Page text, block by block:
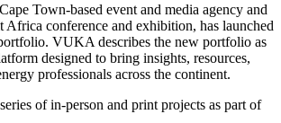
Town-based event and media agency and
Africa conference and exhibition, has launched
VUKA describes the new portfolio as
designed to bring insights, resources,
professionals across the continent.
of in-person and print projects as part of